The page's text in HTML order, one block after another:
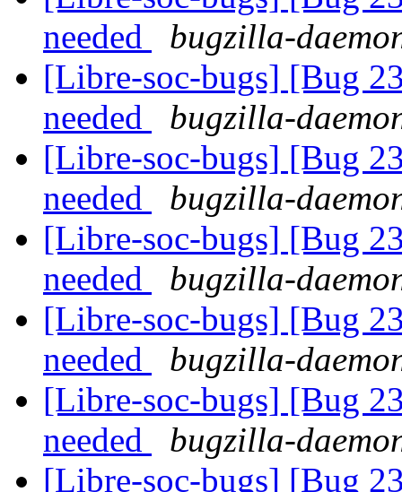
needed
bugzilla-
[Libre-soc-bugs] [Bug
needed
bugzilla-
[Libre-soc-bugs] [Bug
needed
bugzilla-
[Libre-soc-bugs] [Bug
needed
bugzilla-
[Libre-soc-bugs] [Bug
needed
bugzilla-
[Libre-soc-bugs] [Bug
needed
bugzilla-
[Libre-soc-bugs] [Bug